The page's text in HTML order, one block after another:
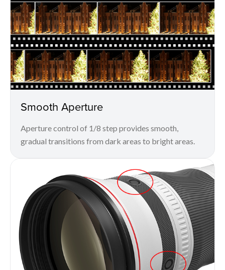
Smooth Aperture
Aperture control of 1/8 step provides smooth,
gradual transitions from dark areas to bright areas.